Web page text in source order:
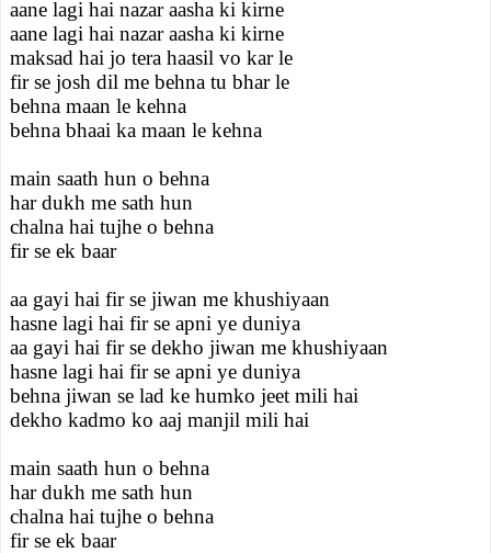
aane lagi hai nazar aasha ki kirne
aane lagi hai nazar aasha ki kirne
maksad hai jo tera haasil vo kar le
fir se josh dil me behna tu bhar le
behna maan le kehna
behna bhaai ka maan le kehna
main saath hun o behna
har dukh me sath hun
chalna hai tujhe o behna
fir se ek baar
aa gayi hai fir se jiwan me khushiyaan
hasne lagi hai fir se apni ye duniya
aa gayi hai fir se dekho jiwan me khushiyaan
hasne lagi hai fir se apni ye duniya
behna jiwan se lad ke humko jeet mili hai
dekho kadmo ko aaj manjil mili hai
main saath hun o behna
har dukh me sath hun
chalna hai tujhe o behna
fir se ek baar